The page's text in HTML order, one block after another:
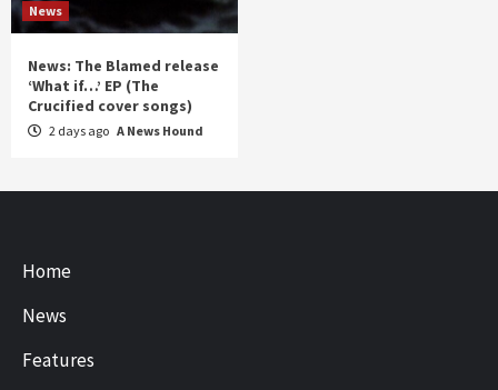
News
News: The Blamed release
‘What if…’ EP (The
Crucified cover songs)
2 days ago A News Hound
Home
News
Features